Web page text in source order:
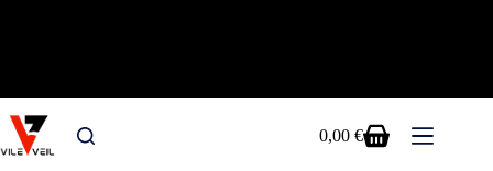
to
content
Shopping
0,00€